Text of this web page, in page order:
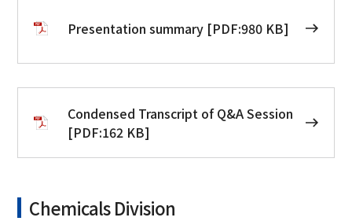
Presentation summary [PDF:980 KB]
Condensed Transcript of Q&A Session
[PDF:162 KB]
Chemicals Division